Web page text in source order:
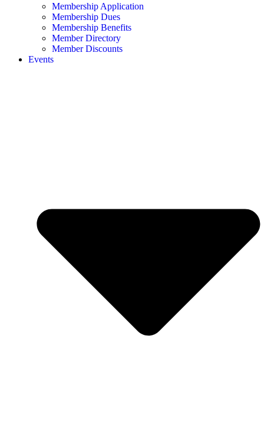
Membership Application
Membership Dues
Membership Benefits
Member Directory
Member Discounts
Events